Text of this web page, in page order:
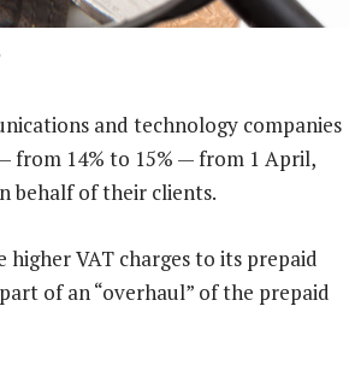
and technology companies
from 14% to 15% — from 1 April,
behalf of their clients.
higher VAT charges to its prepaid
of an “overhaul” of the prepaid